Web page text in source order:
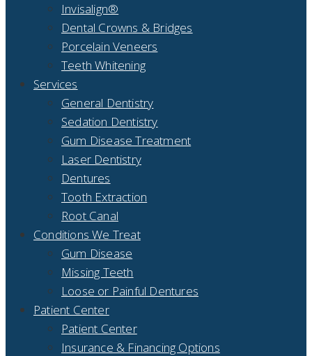
Invisalign®
Dental Crowns & Bridges
Porcelain Veneers
Teeth Whitening
Services
General Dentistry
Sedation Dentistry
Gum Disease Treatment
Laser Dentistry
Dentures
Tooth Extraction
Root Canal
Conditions We Treat
Gum Disease
Missing Teeth
Loose or Painful Dentures
Patient Center
Patient Center
Insurance & Financing Options